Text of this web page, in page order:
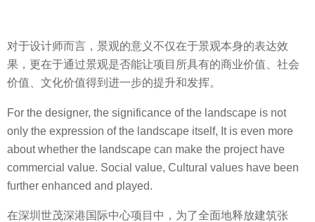
对于设计师而言，景观的意义不仅在于景观本身的表达效
果，更在于通过景观是否能让项目所具有的商业价值、社会
价值、文化价值得到进一步的提升和发挥。
For the designer, the significance of the landscape is not
only the expression of the landscape itself, It is even more
about whether the landscape can make the project have
commercial value. Social value, Cultural values ​​have been
further enhanced and played.
在深圳世茂深港国际中心项目中，为了全面地释放建筑张